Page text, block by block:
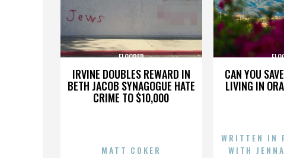
IRVINE DOUBLES REWARD IN
BETH JACOB SYNAGOGUE HATE
CRIME TO $10,000
FLOORED
MATT COKER
CAN YOU
LIVING IN
WRITTEN IN
WITH